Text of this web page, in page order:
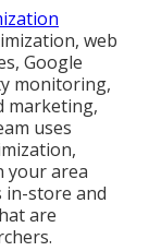
web
Google
monitoring,
marketing,
uses
your area
in-store and
are